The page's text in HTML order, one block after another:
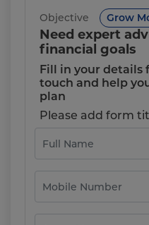
Objective
Need expert
financial goals
Fill in your details
touch and help
plan
Please add form